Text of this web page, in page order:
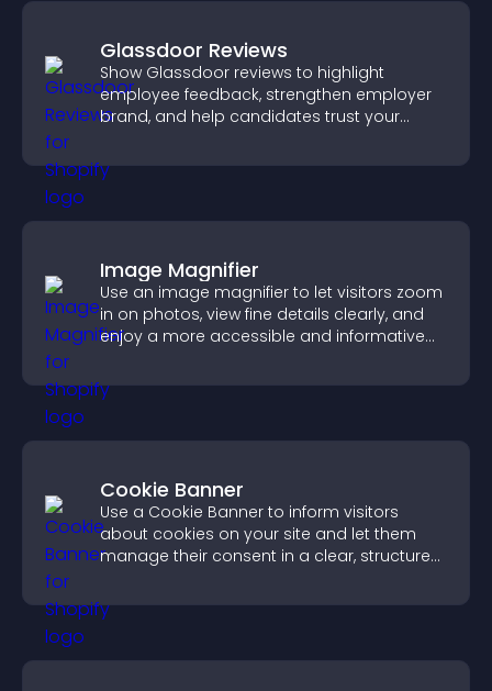
Glassdoor Reviews
Show Glassdoor reviews to highlight
employee feedback, strengthen employer
brand, and help candidates trust your
Image Magnifier
Use an image magnifier to let visitors zoom
in on photos, view fine details clearly, and
enjoy a more accessible and informative
Cookie Banner
Use a Cookie Banner to inform visitors
about cookies on your site and let them
manage their consent in a clear, structured